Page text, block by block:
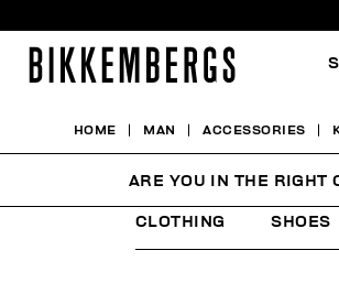
HOME MAN ACCESSORIES
KEYCHAINS
CLOTHING SHOES
ARE YOU IN THE RIGHT